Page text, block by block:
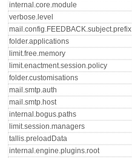
internal.core.module
verbose.level
mail.config.FEEDBACK.subject.prefix
folder.applications
limit.free.memory
limit.enactment.session.policy
folder.customisations
mail.smtp.auth
mail.smtp.host
internal.bogus.paths
limit.session.managers
tallis.preloadData
internal.engine.plugins.root